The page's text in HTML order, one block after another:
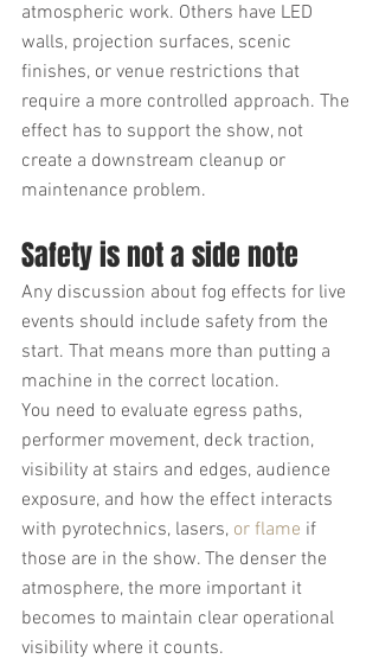
atmospheric work. Others have LED
walls, projection surfaces, scenic
finishes, or venue restrictions that
require a more controlled approach. The
effect has to support the show, not
create a downstream cleanup or
maintenance problem.
Safety is not a side note
Any discussion about fog effects for live
events should include safety from the
start. That means more than putting a
machine in the correct location.
You need to evaluate egress paths,
performer movement, deck traction,
visibility at stairs and edges, audience
exposure, and how the effect interacts
with pyrotechnics, lasers, or flame if
those are in the show. The denser the
atmosphere, the more important it
becomes to maintain clear operational
visibility where it counts.